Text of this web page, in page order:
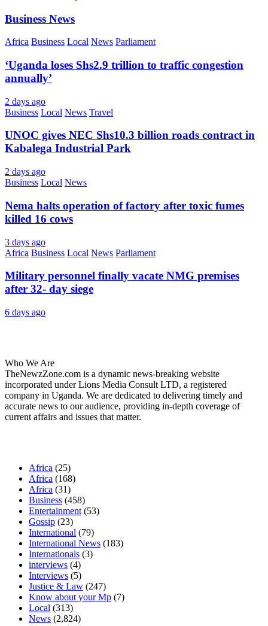
Business News
Africa Business Local News Parliament
‘Uganda loses Shs2.9 trillion to traffic congestion
annually’
2 days ago
Business Local News Travel
UNOC gives NEC Shs10.3 billion roads contract in
Kabalega Industrial Park
2 days ago
Business Local News
Nema halts operation of factory after toxic fumes
killed 16 cows
3 days ago
Africa Business Local News Parliament
Military personnel finally vacate NMG premises
after 32- day siege
6 days ago
Who We Are
TheNewzZone.com is a dynamic news-breaking website
incorporated under Lions Media Consult LTD, a registered
company in Uganda. We are dedicated to delivering timely and
accurate news to our audience, providing in-depth coverage of
current affairs and issues that matter.
Africa (25)
Africa (168)
Africa (31)
Business (458)
Entertainment (53)
Gossip (23)
International (79)
International News (183)
Internationals (3)
interviews (4)
Interviews (5)
Justice & Law (247)
Know about your Mp (7)
Local (313)
News (2,824)